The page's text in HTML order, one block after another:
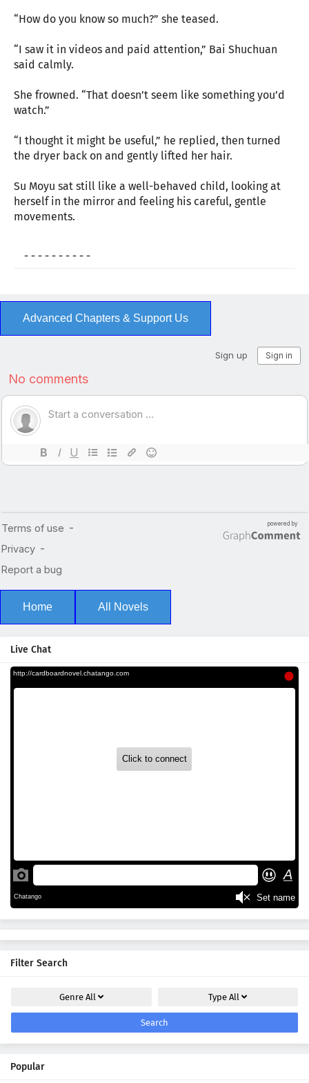
“How do you know so much?” she teased.
“I saw it in videos and paid attention,” Bai Shuchuan
said calmly.
She frowned. “That doesn’t seem like something you’d
watch.”
“I thought it might be useful,” he replied, then turned
the dryer back on and gently lifted her hair.
Su Moyu sat still like a well-behaved child, looking at
herself in the mirror and feeling his careful, gentle
movements.
- - - - - - - - - -
Advanced Chapters & Support Us
Home All Novels
Live Chat
Filter Search
Genre All TypeAll
Search
Popular